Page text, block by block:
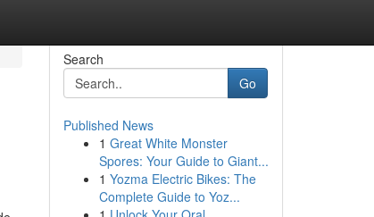
Search
Go
Published News
1 Great White Monster
Spores: Your Guide to Giant...
1 Yozma Electric Bikes: The
Complete Guide to Yoz...